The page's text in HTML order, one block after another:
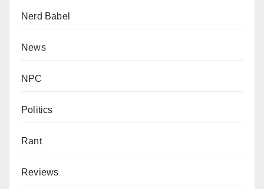
Nerd Babel
News
NPC
Politics
Rant
Reviews